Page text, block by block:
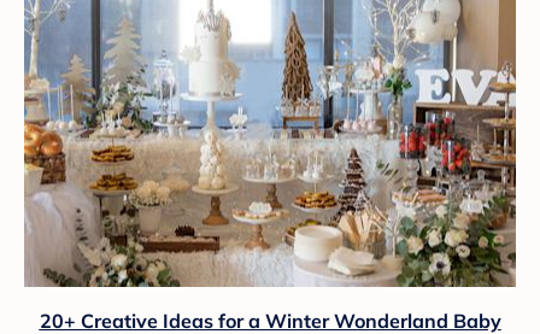
20+ Creative Ideas for a Winter Wonderland Baby